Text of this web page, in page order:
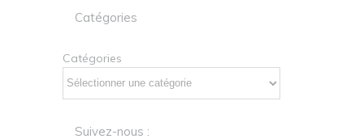
Catégories
Catégories
Suivez-nous :